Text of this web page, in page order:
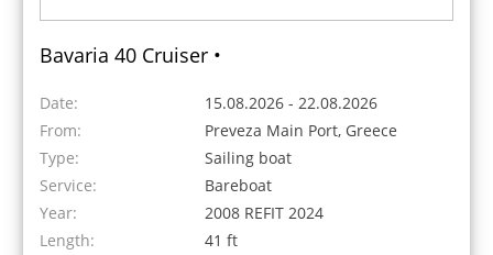
Bavaria 40 Cruiser •
Date:
15.08.2026 - 22.08.2026
From:
Preveza Main Port, Greece
Type:
Sailing boat
Service:
Bareboat
Year:
2008 REFIT 2024
Length:
41 ft